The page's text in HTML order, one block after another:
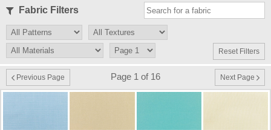
Fabric Filters
Reset Filters
Previous Page Page 1 of 16 Next Page